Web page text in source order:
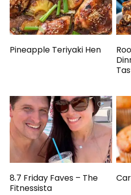
Pineapple Teriyaki Hen
8.7 Friday Faves – The
Fitnessista